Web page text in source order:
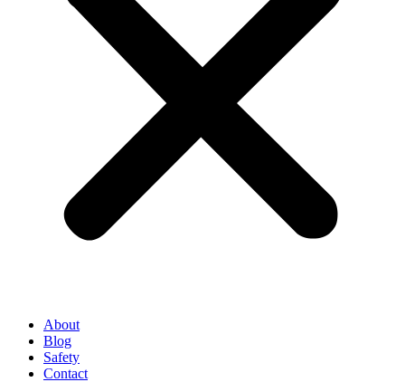
About
Blog
Safety
Contact